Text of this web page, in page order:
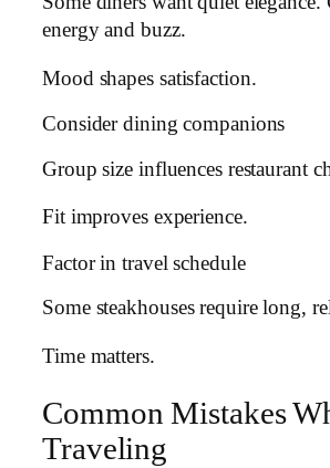
energy and buzz.
Mood shapes satisfaction.
Consider dining companions
Group size influences restaurant
Fit improves experience.
Factor in travel schedule
Some steakhouses require long,
Time matters.
Common Mistakes
Traveling